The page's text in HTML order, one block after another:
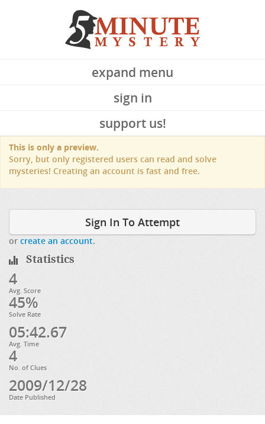
expand menu
sign in
support us!
This is only a preview.
Sorry, but only registered users can read and solve
mysteries! Creating an account is fast and free.
Sign In To Attempt
or create an account.
Statistics
4
Avg. Score
45%
Solve Rate
05:42.67
Avg. Time
4
No. of Clues
2009/12/28
Date Published